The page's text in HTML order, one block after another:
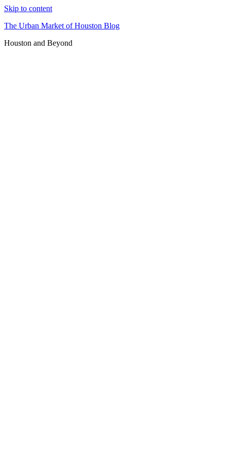
Skip to content
The Urban Market of Houston Blog
Houston and Beyond